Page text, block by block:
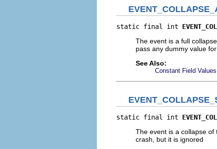
static final int
The event is a full
pass any dummy value
See Also:
Constant Field Values
static final int
The event is a collapse
crash, but it is ignored